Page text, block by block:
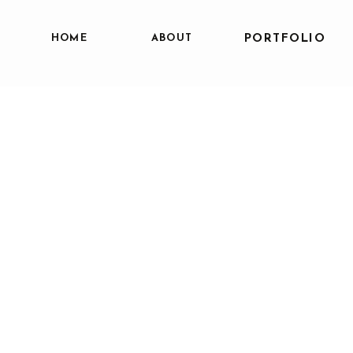
PORTFOLIO
ABOUT
HOME